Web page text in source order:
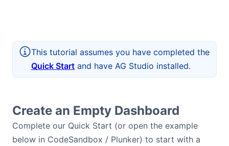
This tutorial assumes you have completed the
Quick Start and have AG Studio installed.
Create an Empty Dashboard
Complete our Quick Start (or open the example
below in CodeSandbox / Plunker) to start with a